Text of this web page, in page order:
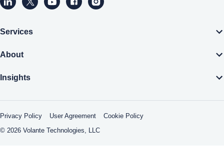
Volante Technologies Linkedin page (opens a new window)
Volante Technologies Twitter page (opens a new
Volante Technologies Youtube page (opens a
Volante Technologies Facebook page
Volante Technologies Instagram
Services
About
Insights
Privacy Policy User Agreement
Cookie Policy
© 2026 Volante Technologies, LLC